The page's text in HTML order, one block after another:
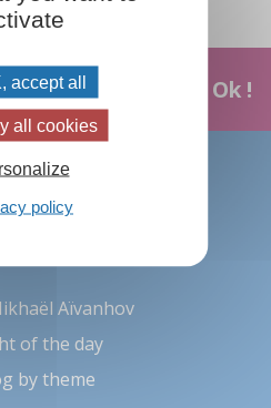
Ok !
us
international
Aïvanhov
of the day
by theme
accept all
all cookies
policy